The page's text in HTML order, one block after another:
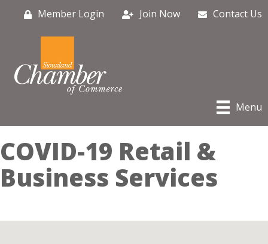
Member Login Join Now Contact Us
Menu
COVID-19 Retail &
Business Services